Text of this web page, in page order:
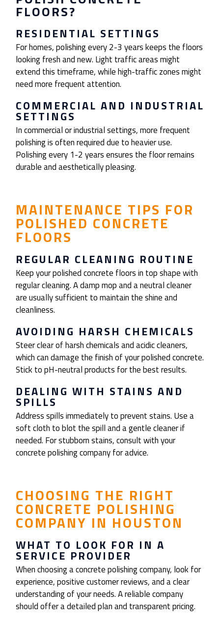
FLOORS?
RESIDENTIAL SETTINGS
For homes, polishing every 2-3 years keeps the floors
looking fresh and new. Light traffic areas might
extend this timeframe, while high-traffic zones might
need more frequent attention.
COMMERCIAL AND INDUSTRIAL
SETTINGS
In commercial or industrial settings, more frequent
polishing is often required due to heavier use.
Polishing every 1-2 years ensures the floor remains
durable and aesthetically pleasing.
MAINTENANCE TIPS FOR
POLISHED CONCRETE
FLOORS
REGULAR CLEANING ROUTINE
Keep your polished concrete floors in top shape with
regular cleaning. A damp mop and a neutral cleaner
are usually sufficient to maintain the shine and
cleanliness.
AVOIDING HARSH CHEMICALS
Steer clear of harsh chemicals and acidic cleaners,
which can damage the finish of your polished concrete.
Stick to pH-neutral products for the best results.
DEALING WITH STAINS AND
SPILLS
Address spills immediately to prevent stains. Use a
soft cloth to blot the spill and a gentle cleaner if
needed. For stubborn stains, consult with your
concrete polishing company for advice.
CHOOSING THE RIGHT
CONCRETE POLISHING
COMPANY IN HOUSTON
WHAT TO LOOK FOR IN A
SERVICE PROVIDER
When choosing a concrete polishing company, look for
experience, positive customer reviews, and a clear
understanding of your needs. A reliable company
should offer a detailed plan and transparent pricing.